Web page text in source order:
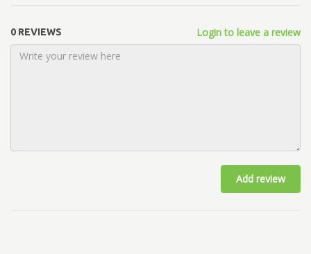
0 REVIEWS Login to leave a review
Add review